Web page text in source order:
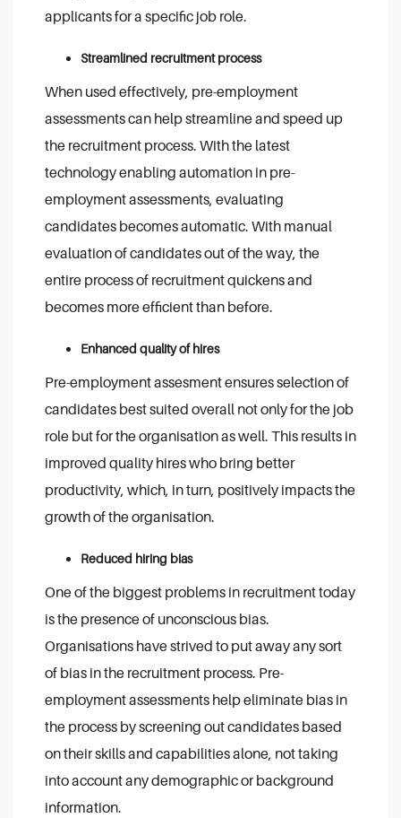
applicants for a specific job role.
Streamlined recruitment process
When used effectively, pre-employment
assessments can help streamline and speed up
the recruitment process. With the latest
technology enabling automation in pre-
employment assessments, evaluating
candidates becomes automatic. With manual
evaluation of candidates out of the way, the
entire process of recruitment quickens and
becomes more efficient than before.
Enhanced quality of hires
Pre-employment assesment ensures selection of
candidates best suited overall not only for the job
role but for the organisation as well. This results in
improved quality hires who bring better
productivity, which, in turn, positively impacts the
growth of the organisation.
Reduced hiring bias
One of the biggest problems in recruitment today
is the presence of unconscious bias.
Organisations have strived to put away any sort
of bias in the recruitment process. Pre-
employment assessments help eliminate bias in
the process by screening out candidates based
on their skills and capabilities alone, not taking
into account any demographic or background
information.